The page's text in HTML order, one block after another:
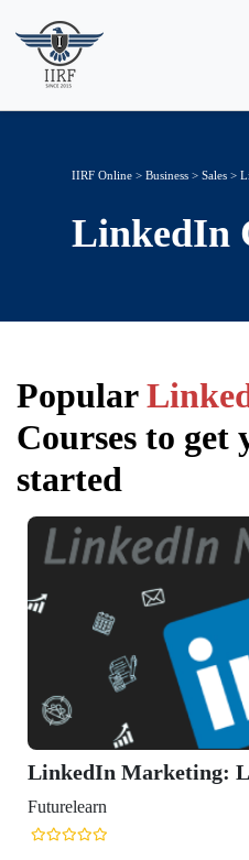
IIRF Online > Business > Sales >
LinkedIn
Popular
Courses to get
started
LinkedIn Marketing:
Futurelearn